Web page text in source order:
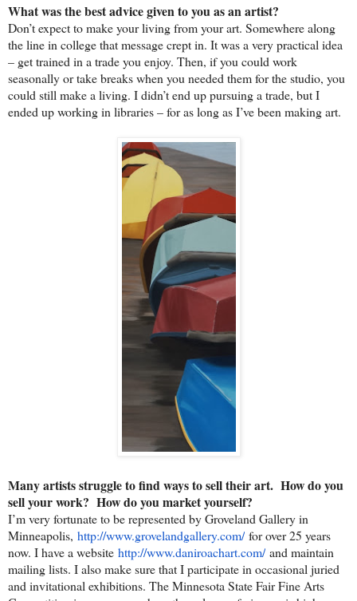
What was the best advice given to you as an artist?
Don’t expect to make your living from your art. Somewhere along
the line in college that message crept in. It was a very practical idea
– get trained in a trade you enjoy. Then, if you could work
seasonally or take breaks when you needed them for the studio, you
could still make a living. I didn’t end up pursuing a trade, but I
ended up working in libraries – for as long as I’ve been making art.
Many artists struggle to find ways to sell their art. How do you
sell your work? How do you market yourself?
I’m very fortunate to be represented by Groveland Gallery in
Minneapolis, http://www.grovelandgallery.com/ for over 25 years
now. I have a website http://www.daniroachart.com/ and maintain
mailing lists. I also make sure that I participate in occasional juried
and invitational exhibitions. The Minnesota State Fair Fine Arts